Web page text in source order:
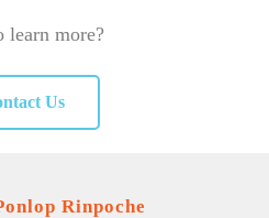
learn more?
Us
Rinpoche